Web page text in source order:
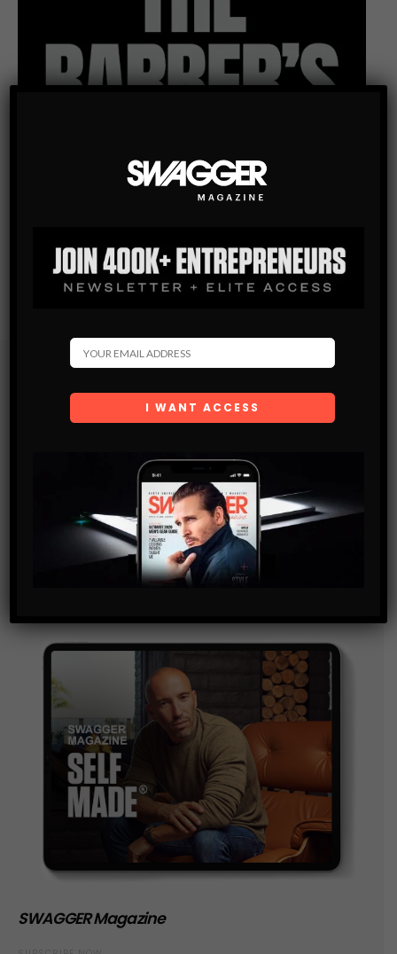
Subscribe
Get the latest Swagger Scoop right in your inbox.
By checking this box, you confirm that you have read
and are agreeing to our terms of use regarding the
storage of the data submitted through this form.
SWAGGER Magazine